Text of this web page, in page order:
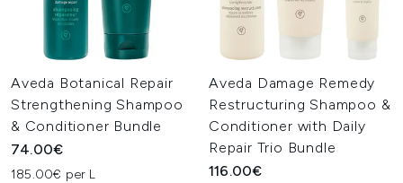
Aveda Botanical Repair
Strengthening Shampoo
& Conditioner Bundle
74.00€
185.00€ per L
Aveda Damage Remedy
Restructuring Shampoo &
Conditioner with Daily
Repair Trio Bundle
116.00€